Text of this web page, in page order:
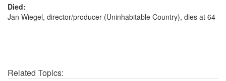
Died:
Jan Wiegel, director/producer (Uninhabitable Country), dies at 64
Related Topics: